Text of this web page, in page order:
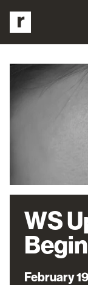
WS
February